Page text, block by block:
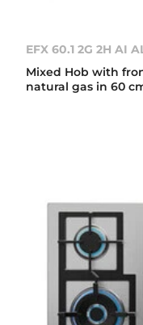
EFX 60.1 2G 2H AI
Mixed Hob with
natural gas in 60